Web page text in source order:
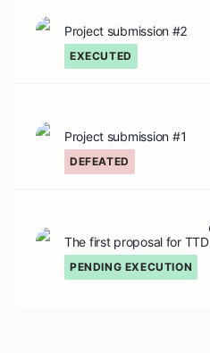
Project submission #2
EXECUTED
Project submission #1
DEFEATED
The first proposal for TTD
PENDING EXECUTION